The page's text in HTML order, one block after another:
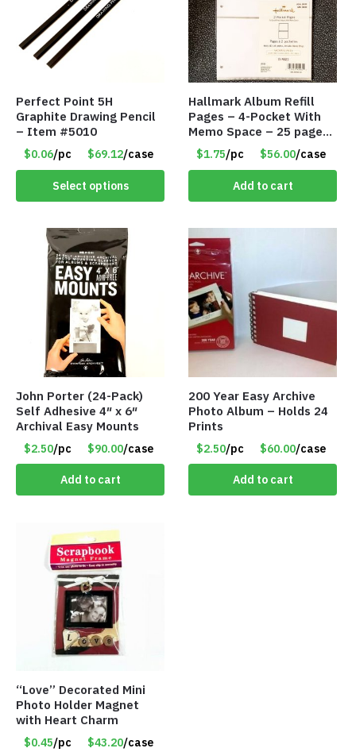
Perfect Point 5H
Graphite Drawing Pencil
– Item #5010
$0.06/pc $69.12/case
Select options
Hallmark Album Refill
Pages – 4-Pocket With
Memo Space – 25 pages
per package – Only
$1.75/Pack
$1.75/pc $56.00/case
Add to cart
John Porter (24-Pack)
Self Adhesive 4″ x 6″
Archival Easy Mounts
$2.50/pc $90.00/case
Add to cart
200 Year Easy Archive
Photo Album – Holds 24
Prints
$2.50/pc $60.00/case
Add to cart
“Love” Decorated Mini
Photo Holder Magnet
with Heart Charm
$0.45/pc $43.20/case